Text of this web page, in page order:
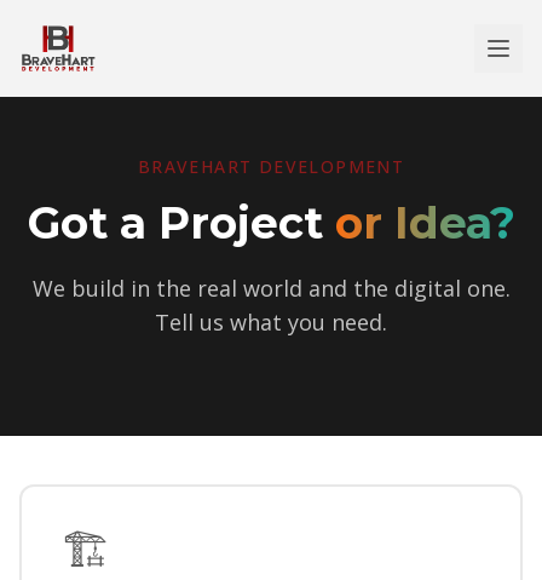
BRAVEHART DEVELOPMENT
Got a Project or Idea?
We build in the real world and the digital one.
Tell us what you need.
🏗️